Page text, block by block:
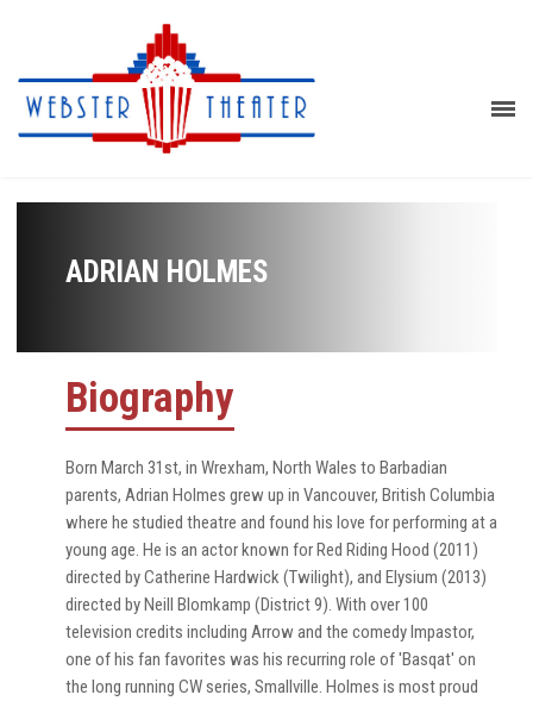
ADRIAN HOLMES
Biography
Born March 31st, in Wrexham, North Wales to Barbadian
parents, Adrian Holmes grew up in Vancouver, British Columbia
where he studied theatre and found his love for performing at a
young age. He is an actor known for Red Riding Hood (2011)
directed by Catherine Hardwick (Twilight), and Elysium (2013)
directed by Neill Blomkamp (District 9). With over 100
television credits including Arrow and the comedy Impastor,
one of his fan favorites was his recurring role of 'Basqat' on
the long running CW series, Smallville. Holmes is most proud